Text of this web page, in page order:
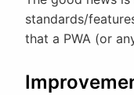
standards/
that a PWA (or